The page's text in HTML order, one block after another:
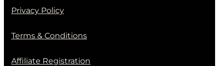
Privacy Policy
Terms & Conditions
Affiliate Registration